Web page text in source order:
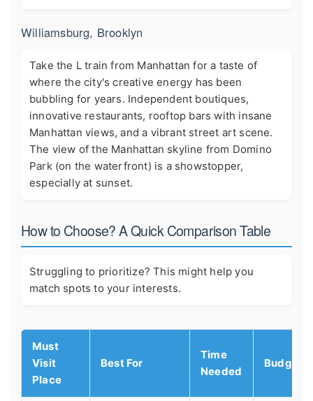
Williamsburg, Brooklyn
Take the L train from Manhattan for a taste of
where the city's creative energy has been
bubbling for years. Independent boutiques,
innovative restaurants, rooftop bars with insane
Manhattan views, and a vibrant street art scene.
The view of the Manhattan skyline from Domino
Park (on the waterfront) is a showstopper,
especially at sunset.
How to Choose? A Quick Comparison Table
Struggling to prioritize? This might help you
match spots to your interests.
Must
Visit
Place
Best For
Time
Needed
Budget